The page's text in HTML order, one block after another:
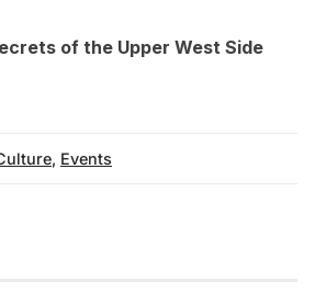
of the Upper West Side
, Events